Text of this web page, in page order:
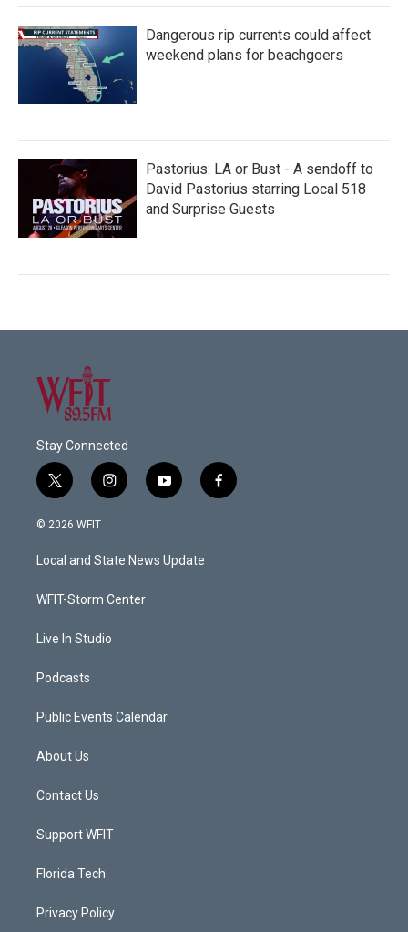
Dangerous rip currents could affect
weekend plans for beachgoers
Pastorius: LA or Bust - A sendoff to
David Pastorius starring Local 518
and Surprise Guests
Stay Connected
t
w
i
t
e
i
n
a
g
a
y
o
u
b
f
a
© 2026 WFIT
Local and State News Update
WFIT-Storm Center
Live In Studio
Podcasts
Public Events Calendar
About Us
Contact Us
Support WFIT
Florida Tech
Privacy Policy